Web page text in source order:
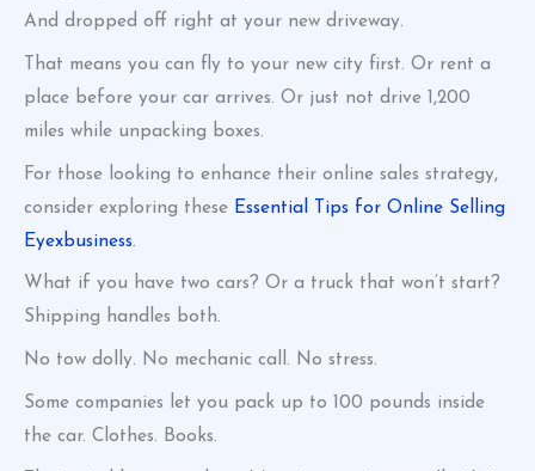
And dropped off right at your new driveway.
That means you can fly to your new city first. Or rent a
place before your car arrives. Or just not drive 1,200
miles while unpacking boxes.
For those looking to enhance their online sales strategy,
consider exploring these Essential Tips for Online Selling
Eyexbusiness.
What if you have two cars? Or a truck that won’t start?
Shipping handles both.
No tow dolly. No mechanic call. No stress.
Some companies let you pack up to 100 pounds inside
the car. Clothes. Books.